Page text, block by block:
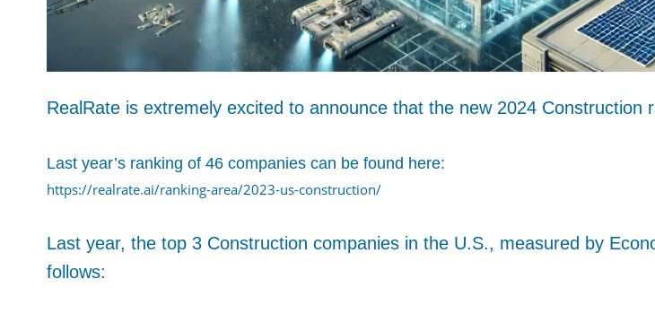
RealRate is extremely excited to announce that the new 2024 Construction
Last year’s ranking of 46 companies can be found here:
https://realrate.ai/ranking-area/2023-us-construction/
Last year, the top 3 Construction companies in the U.S., measured by
follows: